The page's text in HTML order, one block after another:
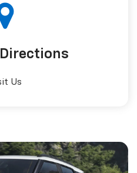
Directions
Us